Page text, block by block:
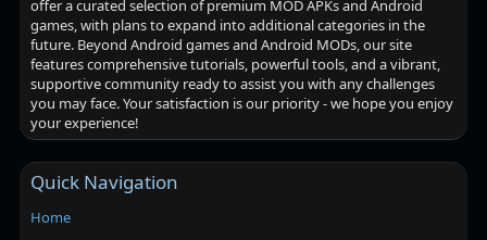
offer a curated selection of premium MOD APKs and Android
games, with plans to expand into additional categories in the
future. Beyond Android games and Android MODs, our site
features comprehensive tutorials, powerful tools, and a vibrant,
supportive community ready to assist you with any challenges
you may face. Your satisfaction is our priority - we hope you enjoy
your experience!
Quick Navigation
Home